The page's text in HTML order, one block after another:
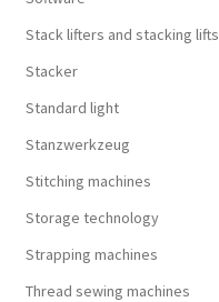
Stack lifters and stacking lifts
Stacker
Standard light
Stanzwerkzeug
Stitching machines
Storage technology
Strapping machines
Thread sewing machines